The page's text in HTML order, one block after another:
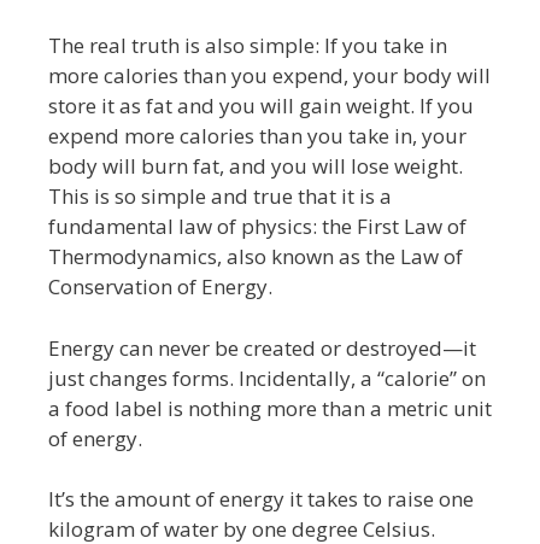
The real truth is also simple: If you take in
more calories than you expend, your body will
store it as fat and you will gain weight. If you
expend more calories than you take in, your
body will burn fat, and you will lose weight.
This is so simple and true that it is a
fundamental law of physics: the First Law of
Thermodynamics, also known as the Law of
Conservation of Energy.
Energy can never be created or destroyed—it
just changes forms. Incidentally, a “calorie” on
a food label is nothing more than a metric unit
of energy.
It’s the amount of energy it takes to raise one
kilogram of water by one degree Celsius.